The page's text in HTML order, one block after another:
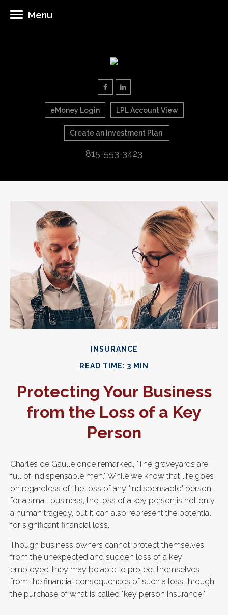
eMoney Login LPL Account View
Create an Investment Plan
815-553-3423
Menu
INSURANCE
READ TIME: 3 MIN
Protecting Your Business
from the Loss of a Key
Person
Charles de Gaulle once remarked, "The graveyards are
full of indispensable men." While we know that life goes
on regardless of the loss of any "indispensable" person,
for a small business, the loss of a key person is not only
a human tragedy, but it can also represent the potential
for significant financial loss.
Though business owners cannot protect themselves
from the unexpected and sudden loss of a key
employee, they may be able to protect themselves
from the financial consequences of such a loss through
the purchase of what is called "key person insurance."